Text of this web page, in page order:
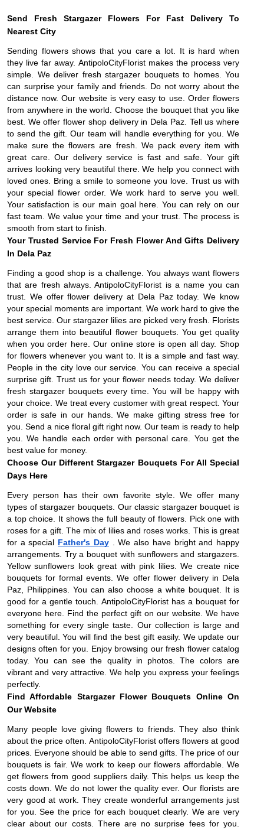
Send Fresh Stargazer Flowers For Fast Delivery To
Nearest City
Sending flowers shows that you care a lot. It is hard when
they live far away. AntipoloCityFlorist makes the process very
simple. We deliver fresh stargazer bouquets to homes. You
can surprise your family and friends. Do not worry about the
distance now. Our website is very easy to use. Order flowers
from anywhere in the world. Choose the bouquet that you like
best. We offer flower shop delivery in Dela Paz. Tell us where
to send the gift. Our team will handle everything for you. We
make sure the flowers are fresh. We pack every item with
great care. Our delivery service is fast and safe. Your gift
arrives looking very beautiful there. We help you connect with
loved ones. Bring a smile to someone you love. Trust us with
your special flower order. We work hard to serve you well.
Your satisfaction is our main goal here. You can rely on our
fast team. We value your time and your trust. The process is
smooth from start to finish.
Your Trusted Service For Fresh Flower And Gifts Delivery
In Dela Paz
Finding a good shop is a challenge. You always want flowers
that are fresh always. AntipoloCityFlorist is a name you can
trust. We offer flower delivery at Dela Paz today. We know
your special moments are important. We work hard to give the
best service. Our stargazer lilies are picked very fresh. Florists
arrange them into beautiful flower bouquets. You get quality
when you order here. Our online store is open all day. Shop
for flowers whenever you want to. It is a simple and fast way.
People in the city love our service. You can receive a special
surprise gift. Trust us for your flower needs today. We deliver
fresh stargazer bouquets every time. You will be happy with
your choice. We treat every customer with great respect. Your
order is safe in our hands. We make gifting stress free for
you. Send a nice floral gift right now. Our team is ready to help
you. We handle each order with personal care. You get the
best value for money.
Choose Our Different Stargazer Bouquets For All Special
Days Here
Every person has their own favorite style. We offer many
types of stargazer bouquets. Our classic stargazer bouquet is
a top choice. It shows the full beauty of flowers. Pick one with
roses for a gift. The mix of lilies and roses works. This is great
for a special Father's Day. We also have bright and happy
arrangements. Try a bouquet with sunflowers and stargazers.
Yellow sunflowers look great with pink lilies. We create nice
bouquets for formal events. We offer flower delivery in Dela
Paz, Philippines. You can also choose a white bouquet. It is
good for a gentle touch. AntipoloCityFlorist has a bouquet for
everyone here. Find the perfect gift on our website. We have
something for every single taste. Our collection is large and
very beautiful. You will find the best gift easily. We update our
designs often for you. Enjoy browsing our fresh flower catalog
today. You can see the quality in photos. The colors are
vibrant and very attractive. We help you express your feelings
perfectly.
Find Affordable Stargazer Flower Bouquets Online On
Our Website
Many people love giving flowers to friends. They also think
about the price often. AntipoloCityFlorist offers flowers at good
prices. Everyone should be able to send gifts. The price of our
bouquets is fair. We work to keep our flowers affordable. We
get flowers from good suppliers daily. This helps us keep the
costs down. We do not lower the quality ever. Our florists are
very good at work. They create wonderful arrangements just
for you. See the price for each bouquet clearly. We are very
clear about our costs. There are no surprise fees for you.